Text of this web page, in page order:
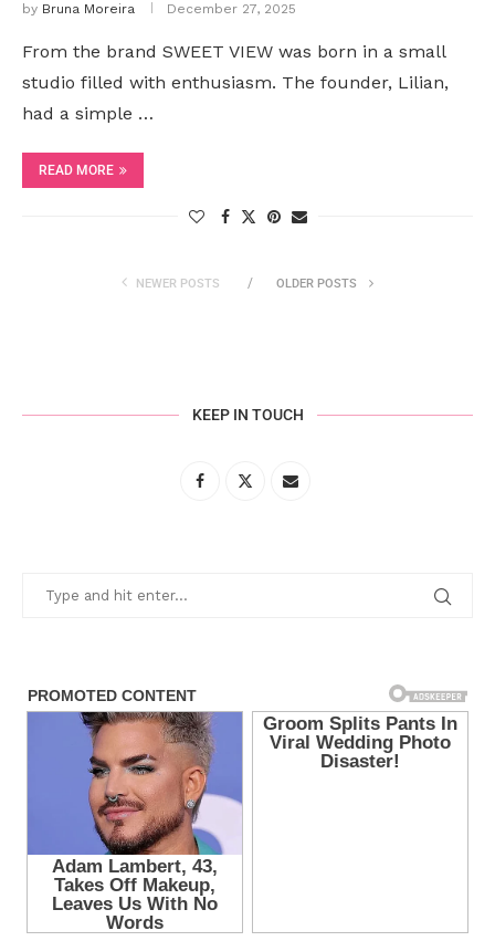
by Bruna Moreira December 27, 2025
From the brand SWEET VIEW was born in a small
studio filled with enthusiasm. The founder, Lilian,
had a simple …
READ MORE
NEWER POSTS OLDER POSTS
KEEP IN TOUCH